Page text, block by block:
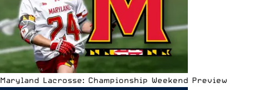
Maryland Lacrosse: Championship Weekend Preview